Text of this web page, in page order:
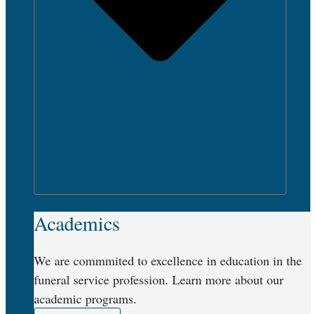
Academics
We are commmited to excellence in education in the
funeral service profession. Learn more about our
academic programs.